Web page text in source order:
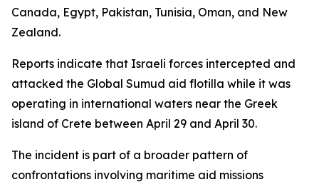
Canada, Egypt, Pakistan, Tunisia, Oman, and New
Zealand.
Reports indicate that Israeli forces intercepted and
attacked the Global Sumud aid flotilla while it was
operating in international waters near the Greek
island of Crete between April 29 and April 30.
The incident is part of a broader pattern of
confrontations involving maritime aid missions